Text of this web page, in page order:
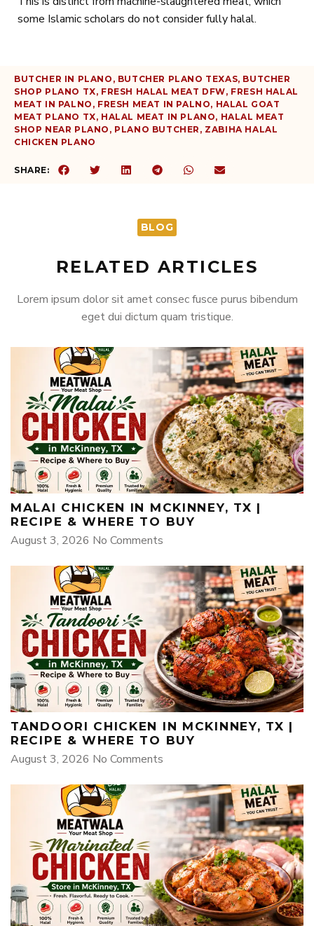
some Islamic scholars do not consider fully halal.
BUTCHER IN PLANO , BUTCHER PLANO TEXAS, BUTCHER
SHOP PLANO TX, FRESH HALAL MEAT DFW, FRESH HALAL
MEAT IN PALNO , FRESH MEAT IN PALNO, HALAL GOAT
MEAT PLANO TX, HALAL MEAT IN PLANO, HALAL MEAT
SHOP NEAR PLANO , PLANO BUTCHER , ZABIHA HALAL
CHICKEN PLANO
SHARE:
BLOG
RELATED ARTICLES
Lorem ipsum dolor sit amet consec fusce purus bibendum
eget dui dictum quam tristique.
MALAI CHICKEN IN MCKINNEY, TX |
RECIPE & WHERE TO BUY
August 3, 2026 No Comments
TANDOORI CHICKEN IN MCKINNEY, TX |
RECIPE & WHERE TO BUY
August 3, 2026 No Comments